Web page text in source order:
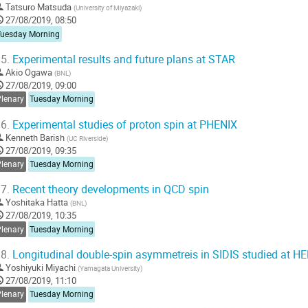
Tatsuro Matsuda (University of Miyazaki)
27/08/2019, 08:50
Morning
Experimental results and future plans at STAR
Akio Ogawa (BNL)
27/08/2019, 09:00
Tuesday Morning
Experimental studies of proton spin at PHENIX
Kenneth Barish (UC Riverside)
27/08/2019, 09:35
Tuesday Morning
Recent theory developments in QCD spin
Yoshitaka Hatta (BNL)
27/08/2019, 10:35
Tuesday Morning
Longitudinal double-spin asymmetreis in SIDIS studied at
Yoshiyuki Miyachi (Yamagata University)
27/08/2019, 11:10
Tuesday Morning